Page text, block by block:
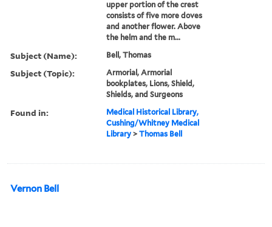
upper portion of the crest
consists of five more doves
and another flower. Above
the helm and the m...
Subject (Name): Bell, Thomas
Subject (Topic):
Armorial, Armorial
bookplates, Lions, Shield,
Shields, and Surgeons
Found in:
Medical Historical Library,
Cushing/Whitney Medical
Library >Thomas Bell
Vernon Bell